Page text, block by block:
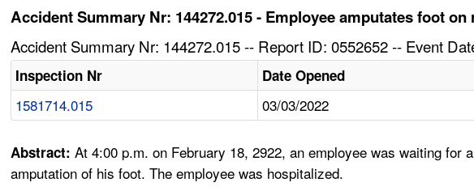
Accident Summary Nr: 144272.015 - Employee amputates foot
Accident Summary Nr: 144272.015 -- Report ID: 0552652 -- Event
Inspection Nr Date Opened
1581714.015 03/03/2022
Abstract:At 4:00 p.m. on February 18, 2922, an employee was waiting
amputation of his foot. The employee was hospitalized.